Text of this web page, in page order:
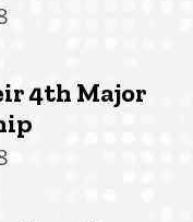
4th Major